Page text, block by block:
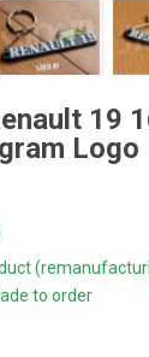
19
Logo
to order